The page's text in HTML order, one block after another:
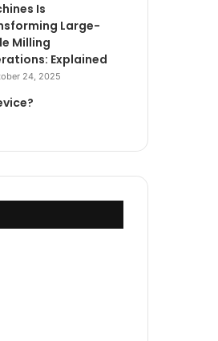
Is
Large-
Milling
Explained
24, 2025